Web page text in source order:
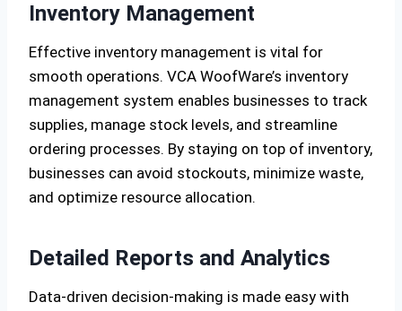
Inventory Management
Effective inventory management is vital for
smooth operations. VCA WoofWare’s inventory
management system enables businesses to track
supplies, manage stock levels, and streamline
ordering processes. By staying on top of inventory,
businesses can avoid stockouts, minimize waste,
and optimize resource allocation.
Detailed Reports and Analytics
Data-driven decision-making is made easy with